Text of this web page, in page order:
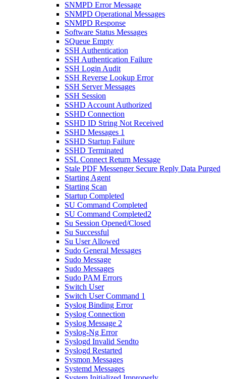
SNMPD Error Message
SNMPD Operational Messages
SNMPD Response
Software Status Messages
SQueue Empty
SSH Authentication
SSH Authentication Failure
SSH Login Audit
SSH Reverse Lookup Error
SSH Server Messages
SSH Session
SSHD Account Authorized
SSHD Connection
SSHD ID String Not Received
SSHD Messages 1
SSHD Startup Failure
SSHD Terminated
SSL Connect Return Message
Stale PDF Messenger Secure Reply Data Purged
Starting Agent
Starting Scan
Startup Completed
SU Command Completed
SU Command Completed2
Su Session Opened/Closed
Su Successful
Su User Allowed
Sudo General Messages
Sudo Message
Sudo Messages
Sudo PAM Errors
Switch User
Switch User Command 1
Syslog Binding Error
Syslog Connection
Syslog Message 2
Syslog-Ng Error
Syslogd Invalid Sendto
Syslogd Restarted
Sysmon Messages
Systemd Messages